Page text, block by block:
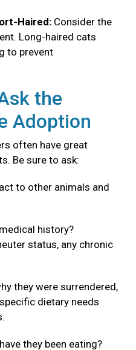
Haired: Consider the
Long-haired cats
to prevent
the
Adoption
often have great
Be sure to ask:
to other animals and
history?
status, any chronic
they were surrendered,
dietary needs
they been eating?